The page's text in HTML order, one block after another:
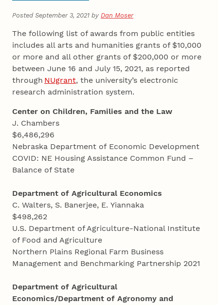
Posted September 3, 2021 byDan Moser
The following list of awards from public entities
includes all arts and humanities grants of $10,000
or more and all other grants of $200,000 or more
between June 16 and July 15, 2021, as reported
through NUgrant, the university’s electronic
research administration system.
Center on Children, Families and the Law
J. Chambers
$6,486,296
Nebraska Department of Economic Development
COVID: NE Housing Assistance Common Fund –
Balance of State
Department of Agricultural Economics
C. Walters, S. Banerjee, E. Yiannaka
$498,262
U.S. Department of Agriculture-National Institute
of Food and Agriculture
Northern Plains Regional Farm Business
Management and Benchmarking Partnership 2021
Department of Agricultural
Economics/Department of Agronomy and